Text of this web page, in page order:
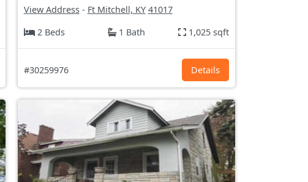
View Address- Ft Mitchell, KY 41017
2 Beds
1 Bath 1,025 sqft
#30259976 Details